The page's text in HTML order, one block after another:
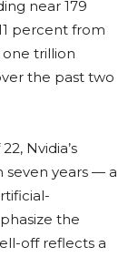
near 179
percent from
trillion
the past two
Nvidia’s
seven years — a
the
off reflects a